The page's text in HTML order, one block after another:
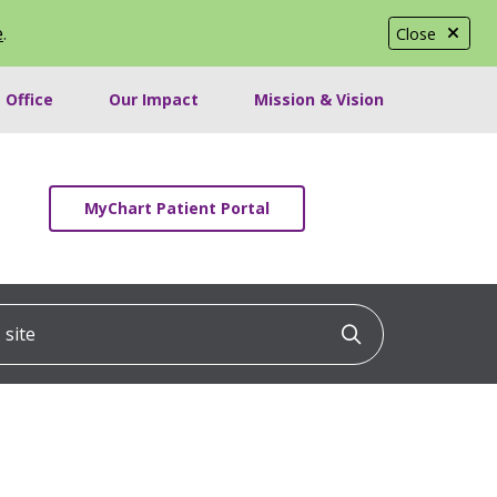
Close
.
Office Our Impact Mission & Vision
MyChart Patient Portal
Click to